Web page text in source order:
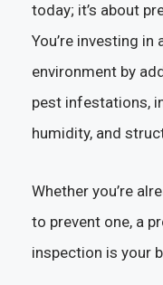
today; it’s about
You’re investing
environment by
pest infestations,
humidity, and
Whether you’re
to prevent one, a
inspection is your